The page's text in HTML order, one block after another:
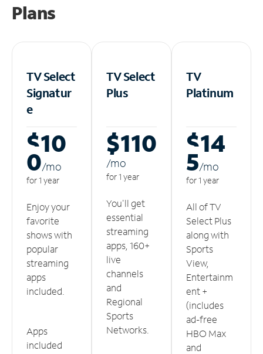
Plans
TV Select
Signatur
e
$10
0/mo
for 1 year
Enjoy your
favorite
shows with
popular
streaming
apps
included.
Apps
included
TV Select
Plus
$110
/mo
for 1 year
You'll get
essential
streaming
apps, 160+
live
channels
and
Regional
Sports
Networks.
TV
Platinum
$14
5/mo
for 1 year
All of TV
Select Plus
along with
Sports
View,
Entertainm
ent +
(includes
ad-free
HBO Max
and